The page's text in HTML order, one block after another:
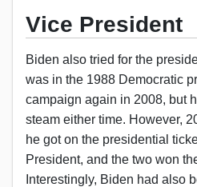
Vice President
Biden also tried for the
was in the 1988 Democratic
campaign again in 2008, but
steam either time. However,
he got on the presidential
President, and the two won
Interestingly, Biden had also